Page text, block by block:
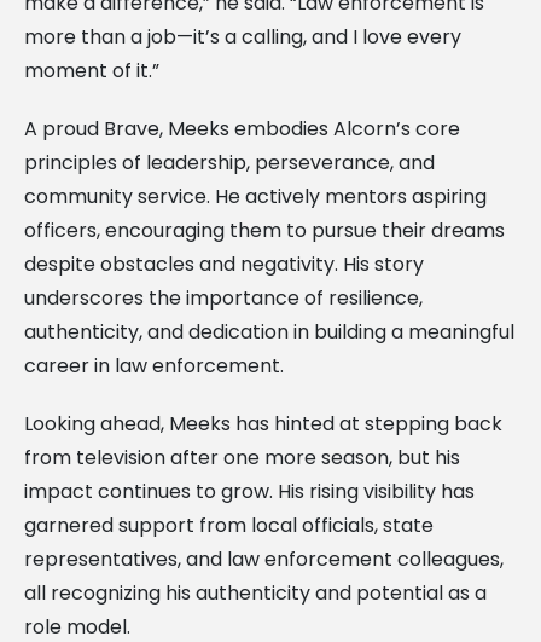
more than a job—it’s a calling, and I love every
moment of it.”
A proud Brave, Meeks embodies Alcorn’s core
principles of leadership, perseverance, and
community service. He actively mentors aspiring
officers, encouraging them to pursue their dreams
despite obstacles and negativity. His story
underscores the importance of resilience,
authenticity, and dedication in building a meaningful
career in law enforcement.
Looking ahead, Meeks has hinted at stepping back
from television after one more season, but his
impact continues to grow. His rising visibility has
garnered support from local officials, state
representatives, and law enforcement colleagues,
all recognizing his authenticity and potential as a
role model.